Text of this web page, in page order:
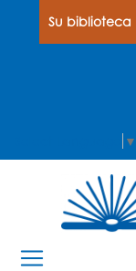
Su biblioteca
▼